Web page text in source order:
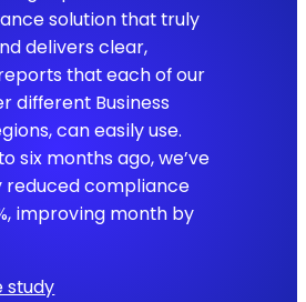
solution that truly
delivers clear,
that each of our
different Business
can easily use.
six months ago, we’ve
reduced compliance
improving month by
study